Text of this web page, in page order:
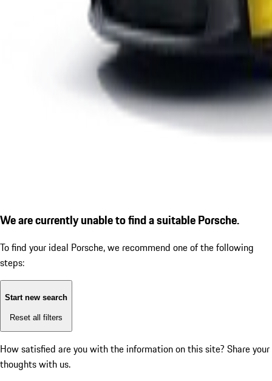
We are currently unable to find a suitable Porsche.
To find your ideal Porsche, we recommend one of the following
steps:
Start new search
Reset all filters
How satisfied are you with the information on this site? Share your
thoughts with us.